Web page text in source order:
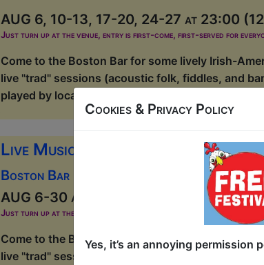
AUG 6, 10-13, 17-20, 24-27 at 23:00
Just turn up at the venue, entry is first-come, first-served for
Come to the Boston Bar for some lively Irish-
live "trad" sessions (acoustic folk, fiddles, and
played by local musicians seven nights a week....
Live Music at Boston Bar (Old
Boston Bar (Old Town) / Main Room
AUG 6-30 at 17:00 (480 min) - Free &
Just turn up at the venue, entry is first-come, first-served for
Come to the Boston Bar for some lively Irish-
live "trad" sessions (acoustic folk, fiddles, and
Cookies & Privacy Policy
Yes, it’s an annoying permission